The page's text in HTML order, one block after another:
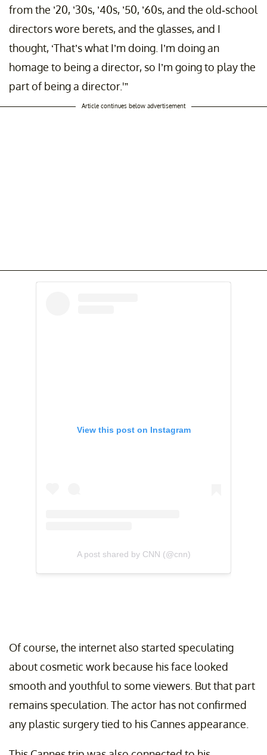
from the ’20, ’30s, ’40s, ’50, ’60s, and the old-school
directors wore berets, and the glasses, and I
thought, ‘That’s what I’m doing. I’m doing an
homage to being a director, so I’m going to play the
part of being a director.'”
Article continues below advertisement
View this post on Instagram
A post shared by CNN (@cnn)
Of course, the internet also started speculating
about cosmetic work because his face looked
smooth and youthful to some viewers. But that part
remains speculation. The actor has not confirmed
any plastic surgery tied to his Cannes appearance.